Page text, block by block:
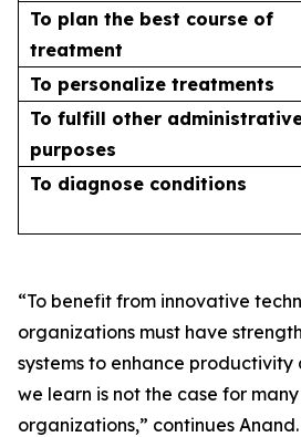
To plan the best course of
treatment
To personalize treatments
To fulfill other
purposes
To diagnose conditions
“To benefit from innovative
organizations must have
systems to enhance productivity
we learn is not the case for
organizations,” continues Anand.